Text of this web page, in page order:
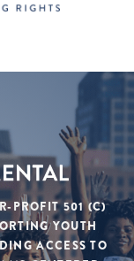
PROFIT 501 (C)
YOUTH
ACCESS TO